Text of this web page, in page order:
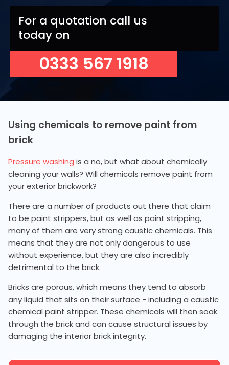
For a quotation call us
today on
0333 567 1918
Using chemicals to remove paint from
brick
Pressure washing is a no, but what about chemically
cleaning your walls? Will chemicals remove paint from
your exterior brickwork?
There are a number of products out there that claim
to be paint strippers, but as well as paint stripping,
many of them are very strong caustic chemicals. This
means that they are not only dangerous to use
without experience, but they are also incredibly
detrimental to the brick.
Bricks are porous, which means they tend to absorb
any liquid that sits on their surface - including a caustic
chemical paint stripper. These chemicals will then soak
through the brick and can cause structural issues by
damaging the interior brick integrity.